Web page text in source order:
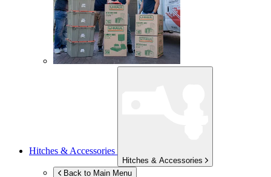
Hitches & Accessories
Hitches & Accessories
Back to Main Menu